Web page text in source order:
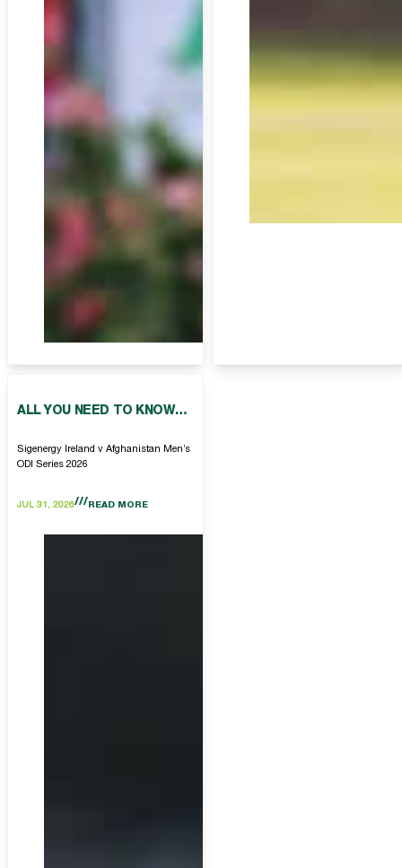
ALL YOU NEED TO KNOW…
Sigenergy Ireland v Afghanistan Men’s
ODI Series 2026
JUL 31, 2026 READ MORE